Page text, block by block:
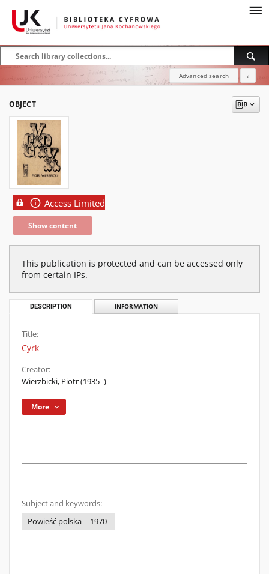
Advanced search ?
OBJECT
Access Limited
Show content
This publication is protected and can be accessed only
from certain IPs.
DESCRIPTION INFORMATION
Title:
Cyrk
Creator:
Wierzbicki, Piotr (1935- )
More
Subject and keywords:
Powieść polska -- 1970-